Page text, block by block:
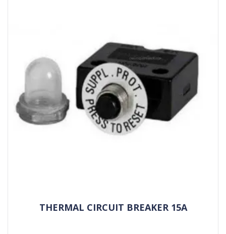
THERMAL CIRCUIT BREAKER 15A